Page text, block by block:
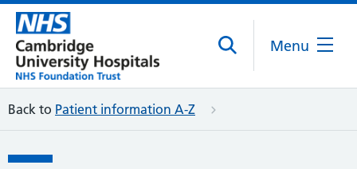
Menu
Back to Patient information A-Z